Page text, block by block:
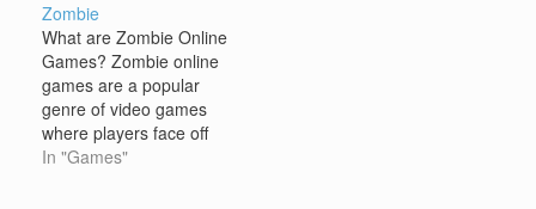
as mythical creatures,
magic, quests, and epic
battles. These games
allow players to explore
fantastical landscapes,
battle fearsome
monsters, and embark
Zombie
What are Zombie Online
Games? Zombie online
games are a popular
genre of video games
where players face off
against waves of undead
In "Games"